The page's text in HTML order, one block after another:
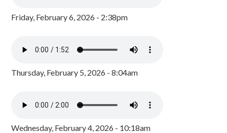
Friday, February 6, 2026 - 2:38pm
Thursday, February 5, 2026 - 8:04am
Wednesday, February 4, 2026 - 10:18am